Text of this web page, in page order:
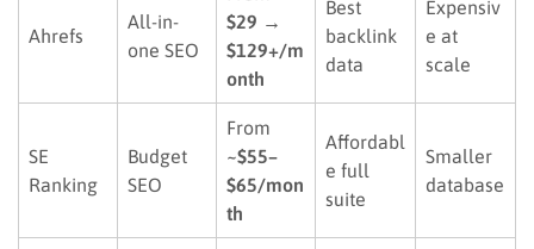
Ahrefs
All-in-
one SEO
$29 →
$129+/m
onth
Best
backlink
data
Expensiv
e at
scale
SE
Ranking
Budget
SEO
From
~$55–
$65/mon
th
Affordabl
e full
suite
Smaller
database